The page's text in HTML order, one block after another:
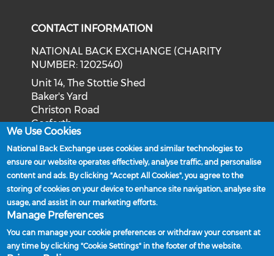
CONTACT INFORMATION
NATIONAL BACK EXCHANGE (CHARITY
NUMBER: 1202540)
Unit 14, The Stottie Shed
Baker's Yard
Christon Road
Gosforth
Newcastle upon Tyne
NE3 1XD
Phone: 0191 244 2839
Email:admin@nationalbackexchange.org
Policies and Procedures
We Use Cookies
National Back Exchange uses cookies and similar technologies to
ensure our website operates effectively, analyse traffic, and personalise
content and ads. By clicking "Accept All Cookies", you agree to the
storing of cookies on your device to enhance site navigation, analyse site
usage, and assist in our marketing efforts.
Manage Preferences
You can manage your cookie preferences or withdraw your consent at
any time by clicking "Cookie Settings" in the footer of the website.